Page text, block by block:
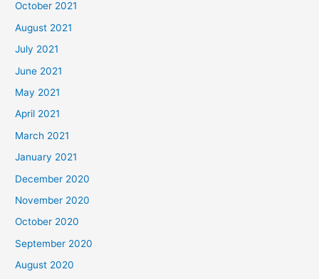
October 2021
August 2021
July 2021
June 2021
May 2021
April 2021
March 2021
January 2021
December 2020
November 2020
October 2020
September 2020
August 2020